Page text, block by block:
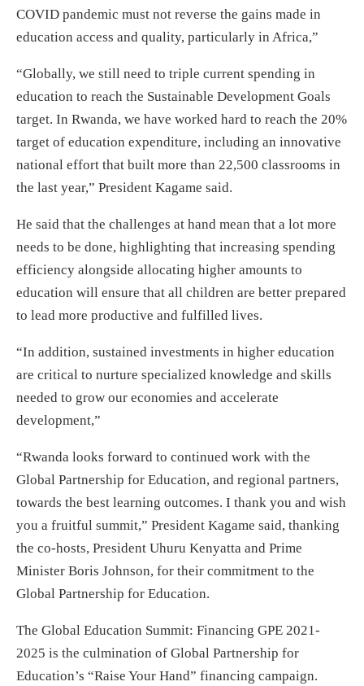
COVID pandemic must not reverse the gains made in
education access and quality, particularly in Africa,”
“Globally, we still need to triple current spending in
education to reach the Sustainable Development Goals
target. In Rwanda, we have worked hard to reach the 20%
target of education expenditure, including an innovative
national effort that built more than 22,500 classrooms in
the last year,” President Kagame said.
He said that the challenges at hand mean that a lot more
needs to be done, highlighting that increasing spending
efficiency alongside allocating higher amounts to
education will ensure that all children are better prepared
to lead more productive and fulfilled lives.
“In addition, sustained investments in higher education
are critical to nurture specialized knowledge and skills
needed to grow our economies and accelerate
development,”
“Rwanda looks forward to continued work with the
Global Partnership for Education, and regional partners,
towards the best learning outcomes. I thank you and wish
you a fruitful summit,” President Kagame said, thanking
the co-hosts, President Uhuru Kenyatta and Prime
Minister Boris Johnson, for their commitment to the
Global Partnership for Education.
The Global Education Summit: Financing GPE 2021-
2025 is the culmination of Global Partnership for
Education’s “Raise Your Hand” financing campaign.